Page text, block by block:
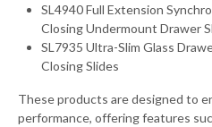
SL4940 Full Extension
Closing Undermount Drawer
SL7935 Ultra-Slim Glass
Closing Slides
These products are designed to
performance, offering features